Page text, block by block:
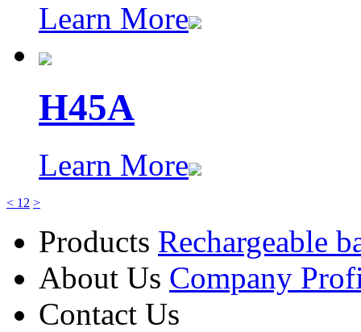
Learn More
H45A
Learn More
< 1 2 >
Products Rechargeable
About Us Company
Contact Us